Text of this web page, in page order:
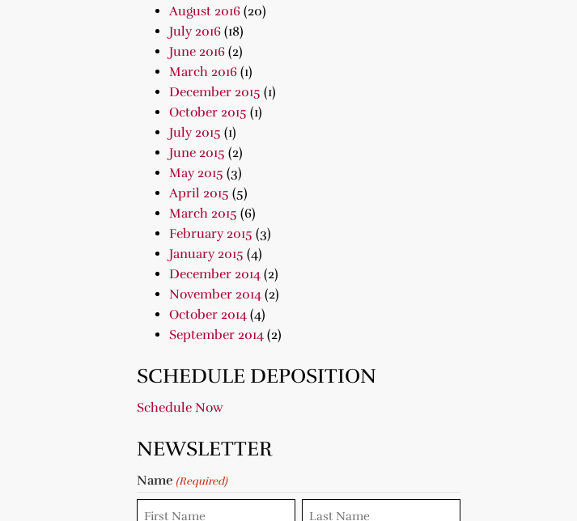
August 2016(20)
July 2016(18)
June 2016(2)
March 2016(1)
December 2015 (1)
October 2015 (1)
July 2015 (1)
June 2015 (2)
May 2015 (3)
April 2015 (5)
March 2015 (6)
February 2015 (3)
January 2015 (4)
December 2014(2)
November 2014(2)
October 2014(4)
September 2014(2)
SCHEDULE DEPOSITION
Schedule Now
NEWSLETTER
Name (Required)